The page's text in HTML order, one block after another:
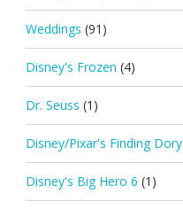
Weddings (91)
Disney's Frozen (4)
Dr. Seuss (1)
Disney/Pixar's Finding Dory
Disney's Big Hero 6 (1)